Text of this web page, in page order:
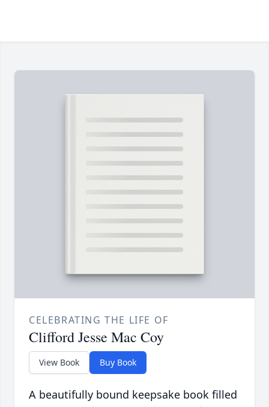
CELEBRATING THE LIFE OF
Clifford Jesse Mac Coy
View Book Buy Book
A beautifully bound keepsake book filled